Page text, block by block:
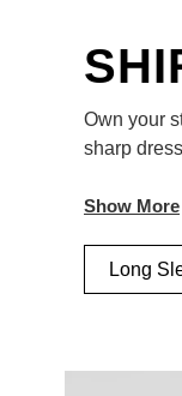
Own your
sharp
easy-care
laid-back,
Long